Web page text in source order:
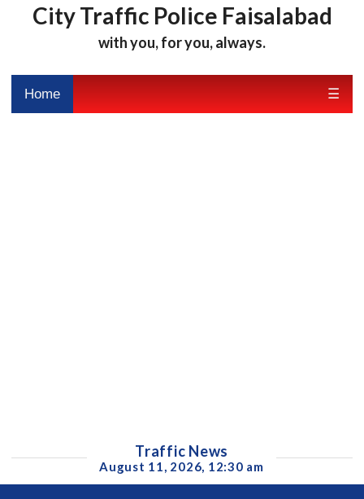
City Traffic Police Faisalabad
with you, for you, always.
Home ☰
Traffic News
August 11, 2026, 12:30 am